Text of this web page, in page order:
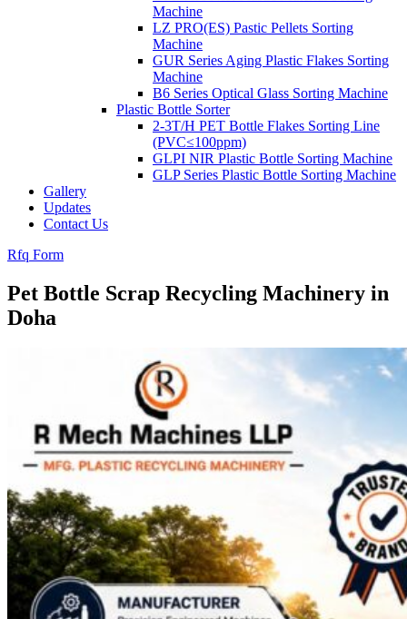
Machine
LZ PRO(ES) Pastic Pellets Sorting
Machine
GUR Series Aging Plastic Flakes Sorting
Machine
B6 Series Optical Glass Sorting Machine
Plastic Bottle Sorter
2-3T/H PET Bottle Flakes Sorting Line
(PVC≤100ppm)
GLPI NIR Plastic Bottle Sorting Machine
GLP Series Plastic Bottle Sorting Machine
Gallery
Updates
Contact Us
Rfq Form
Pet Bottle Scrap Recycling Machinery in
Doha